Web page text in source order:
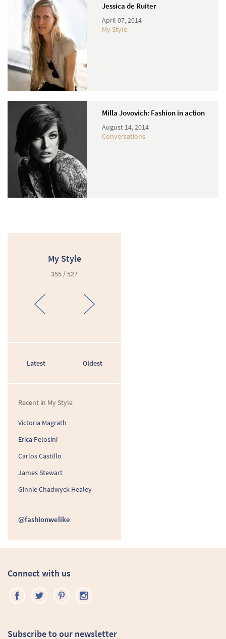
Jessica de Ruiter
April 07, 2014
My Style
Milla Jovovich: Fashion in action
August 14, 2014
Conversations
My Style
355 / 527
Latest Oldest
Recent in My Style
Victoria Magrath
Erica Pelosini
Carlos Castillo
James Stewart
Ginnie Chadwyck-Healey
@fashionwelike
Connect with us
Subscribe to our newsletter